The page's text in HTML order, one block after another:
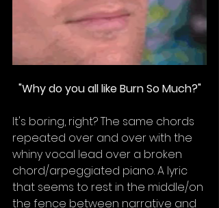
"Why do you all like Burn So Much?"
It's boring, right? The same chords
repeated over and over with the
whiny vocal lead over a broken
chord/arpeggiated piano. A lyric
that seems to rest in the middle/on
the fence between narrative and